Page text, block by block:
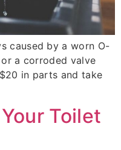
caused by a worn O-
a corroded valve
in parts and take
Toilet